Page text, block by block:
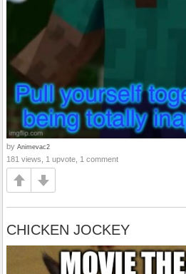
by Animevac2
181 views, 1 upvote, 1 comment
CHICKEN JOCKEY